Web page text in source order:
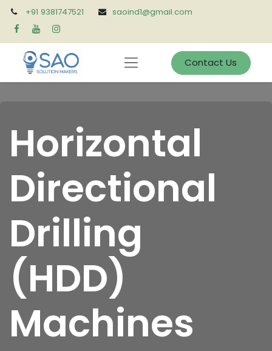
+91 9381747521 saoind1@gmail.com
Contact Us
Horizontal
Directional
Drilling
(HDD)
Machines